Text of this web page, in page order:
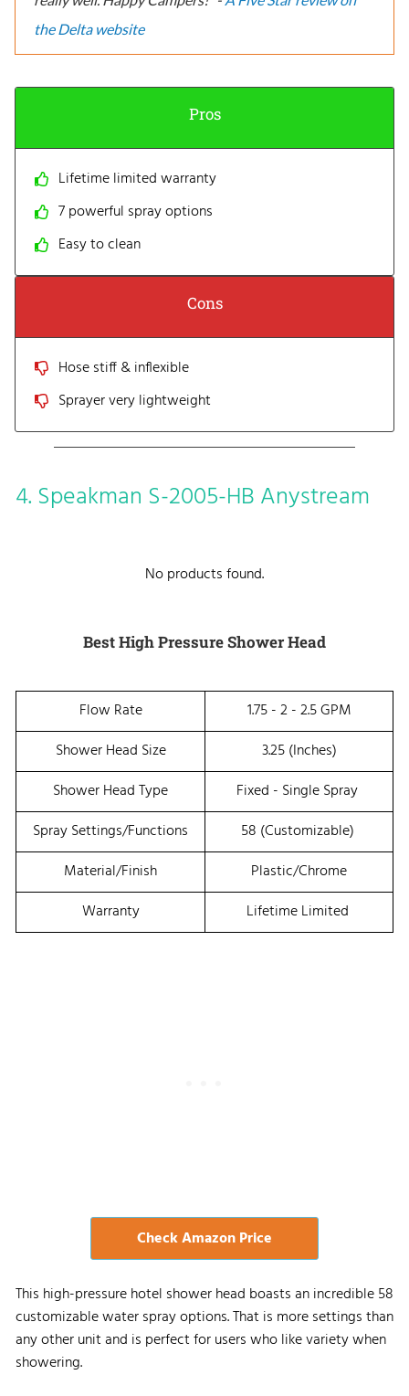
the Delta website
Pros
Lifetime limited warranty
7 powerful spray options
Easy to clean
Cons
Hose stiff & inflexible
Sprayer very lightweight
4. Speakman S-2005-HB Anystream
No products found.
Best High Pressure Shower Head
Flow Rate
1.75 - 2 - 2.5 GPM
Shower Head Size
3.25 (inches)
Shower Head Type
Fixed - Single Spray
Spray Settings/Functions
58 (customizable)
Material/Finish
Plastic/Chrome
Warranty
Lifetime Limited
Check Amazon Price
This high-pressure hotel shower head boasts an incredible 58
customizable water spray options. That is more settings than
any other unit and is perfect for users who like variety when
showering.